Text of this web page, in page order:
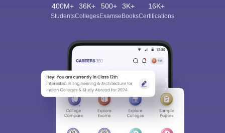
400M+
Students
36K+
Colleges
500+
Exams
3K+
eBooks
16K+
Certifications